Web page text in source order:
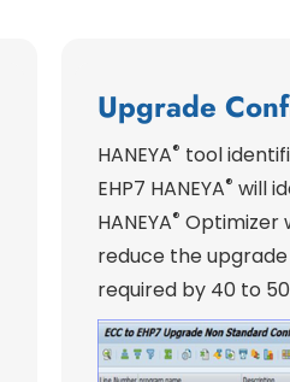
Upgrade
HANEYA® tool
EHP7 HANEYA® will
HANEYA® Optimizer
reduce the upgrade
required by 40 to